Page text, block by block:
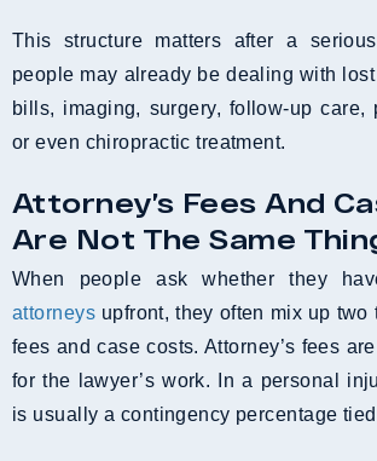
This structure matters after a
people may already be dealing with lost
bills, imaging, surgery, follow-up care,
or even chiropractic treatment.
Attorney’s Fees And
Are Not The Same
When people ask whether they
attorneysupfront, they often mix up two
fees and case costs. Attorney’s fees
for the lawyer’s work. In a personal
is usually a contingency percentage